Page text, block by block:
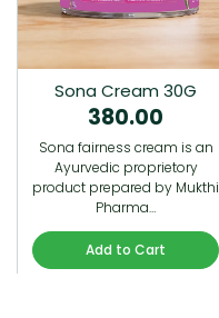
Sona Cream 30G
380.00
Sona fairness cream is an
Ayurvedic proprietory
product prepared by Mukthi
Pharma…
Add to Cart